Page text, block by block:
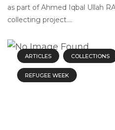
as part of Ahmed Iqbal Ullah
collecting project....
ARTICLES COLLECTIONS
REFUGEE WEEK